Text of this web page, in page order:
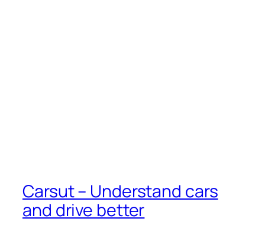
Carsut – Understand cars
and drive better